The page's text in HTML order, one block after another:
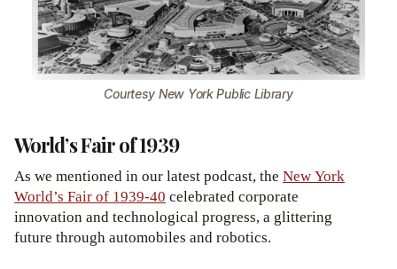
Courtesy New York Public Library
World’s Fair of 1939
As we mentioned in our latest podcast, the New York
World’s Fair of 1939-40 celebrated corporate
innovation and technological progress, a glittering
future through automobiles and robotics.